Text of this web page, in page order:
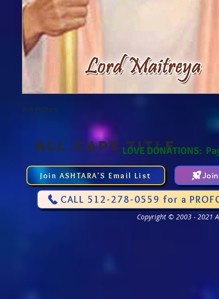
4x6 Picture
ALL CAPS TITLE
LOVE DONATIONS:
Join ASHTARA'S Email List
CALL 512-278-0559 for a
Copyright © 2003 - 2021